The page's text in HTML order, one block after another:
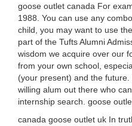
goose outlet canada For
1988. You can use any
child, you may want to use
part of the Tufts Alumni
wisdom we acquire over our
from your own school,
(your present) and the
willing alum out there who
internship search. goose
canada goose outlet uk In